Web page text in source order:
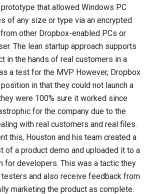
that allowed Windows PC
of any size or type via an encrypted
other Dropbox-enabled PCs or
The lean startup approach supports
in the hands of real customers in a
a test for the MVP. However, Dropbox
in that they could not launch a
were 100% sure it worked since
for the company due to the
with real customers and real files.
this, Houston and his team created a
of a product demo and uploaded it to a
for developers. This was a tactic they
and also receive feedback from
marketing the product as complete.